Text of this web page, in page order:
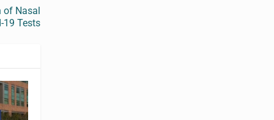
of Nasal
19 Tests